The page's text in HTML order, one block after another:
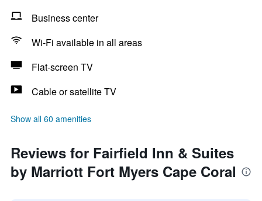
Business center
Wi-Fi available in all areas
Flat-screen TV
Cable or satellite TV
Show all 60 amenities
Reviews for Fairfield Inn & Suites
by Marriott Fort Myers Cape Coral